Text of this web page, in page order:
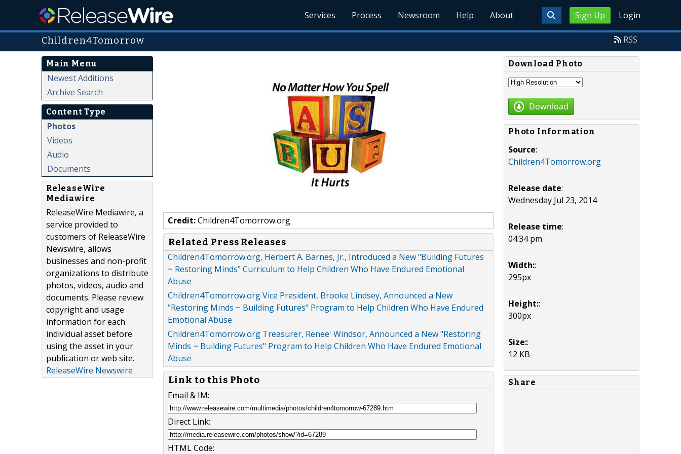
Sign Up Login
Services Process Newsroom Help About
Children4Tomorrow RSS
Main Menu
Newest Additions
Archive Search
Content Type
Photos
Videos
Audio
Documents
ReleaseWire
Mediawire
ReleaseWire Mediawire, a
service provided to
customers of ReleaseWire
Newswire, allows
businesses and non-profit
organizations to distribute
photos, videos, audio and
documents. Please review
copyright and usage
information for each
individual asset before
using the asset in your
publication or web site.
ReleaseWire Newswire
Credit:Children4Tomorrow.org
Related Press Releases
Children4Tomorrow.org, Herbert A. Barnes, Jr., Introduced a New "Building Futures
~ Restoring Minds" Curriculum to Help Children Who Have Endured Emotional
Abuse
Children4Tomorrow.org Vice President, Brooke Lindsey, Announced a New
"Restoring Minds ~ Building Futures" Program to Help Children Who Have Endured
Emotional Abuse
Children4Tomorrow.org Treasurer, Renee' Windsor, Announced a New "Restoring
Minds ~ Building Futures" Program to Help Children Who Have Endured Emotional
Abuse
Link to this Photo
Email & IM:
Direct Link:
HTML Code:
Download Photo
Download
Photo Information
Source:
Children4Tomorrow.org
Release date:
Wednesday Jul 23, 2014
Release time:
04:34 pm
Width::
295px
Height::
300px
Size::
12 KB
Share